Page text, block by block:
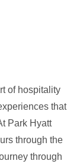
of hospitality
that
Park Hyatt
through the
through